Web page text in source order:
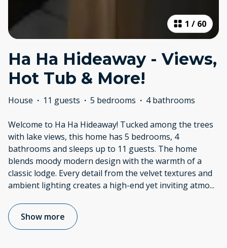
1 / 60
Ha Ha Hideaway - Views,
Hot Tub & More!
House · 11 guests · 5 bedrooms · 4 bathrooms
Welcome to Ha Ha Hideaway! Tucked among the trees
with lake views, this home has 5 bedrooms, 4
bathrooms and sleeps up to 11 guests. The home
blends moody modern design with the warmth of a
classic lodge. Every detail from the velvet textures and
ambient lighting creates a high-end yet inviting atmo...
Show more